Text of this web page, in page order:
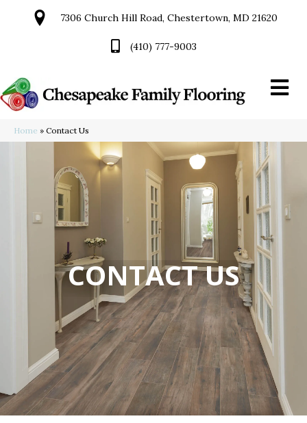
7306 Church Hill Road, Chestertown, MD 21620
(410) 777-9003
Home » Contact Us
CONTACT US